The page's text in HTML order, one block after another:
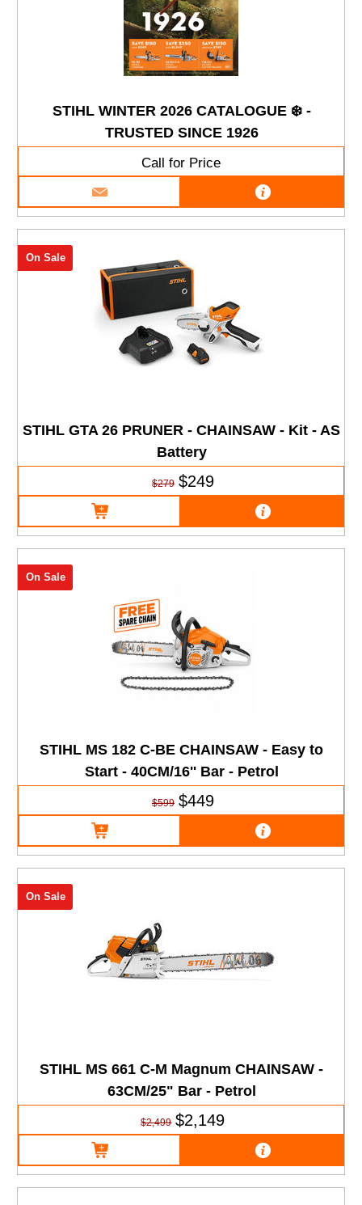
STIHL WINTER 2026 CATALOGUE ❄️ -
TRUSTED SINCE 1926
Call for Price
STIHL GTA 26 PRUNER - CHAINSAW - Kit - AS
Battery
On Sale
$279 $249
STIHL MS 182 C-BE CHAINSAW - Easy to
Start - 40CM/16'' Bar - Petrol
On Sale
$599 $449
STIHL MS 661 C-M Magnum CHAINSAW -
63CM/25" Bar - Petrol
On Sale
$2,499 $2,149